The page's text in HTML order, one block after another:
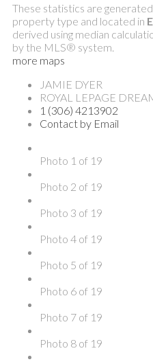
These statistics are
property type and located in
derived using median
by the MLS® system.
more maps
JAMIE DYER
ROYAL LEPAGE
1 (306) 4213902
Contact by Email
Photo 1 of 19
Photo 2 of 19
Photo 3 of 19
Photo 4 of 19
Photo 5 of 19
Photo 6 of 19
Photo 7 of 19
Photo 8 of 19